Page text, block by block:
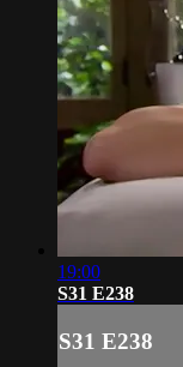
19:00
S31 E238
S31 E238